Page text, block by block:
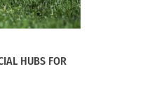
HUBS FOR